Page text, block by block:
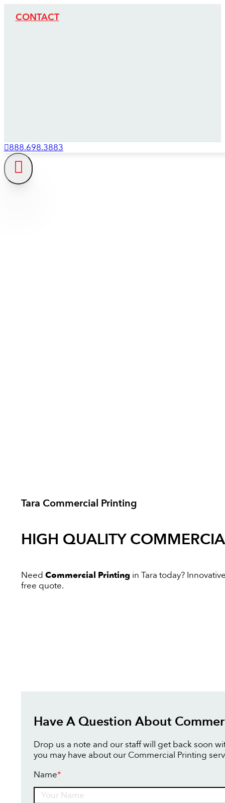
CONTACT
888.698.3883
Tara Commercial Printing
HIGH QUALITY
Need Commercial Printing in Tara today?
free quote.
Have A Question About
Drop us a note and our staff will get back soon
you may have about our Commercial Printing
Name*